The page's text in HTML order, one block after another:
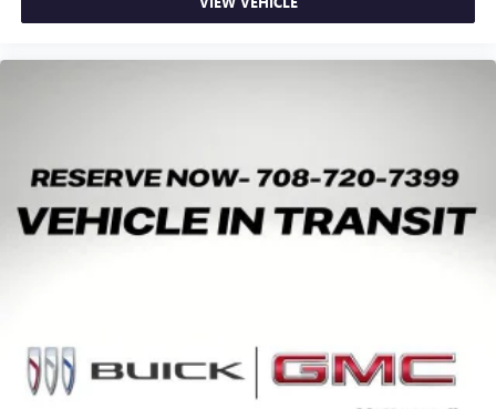
of Google LLC.